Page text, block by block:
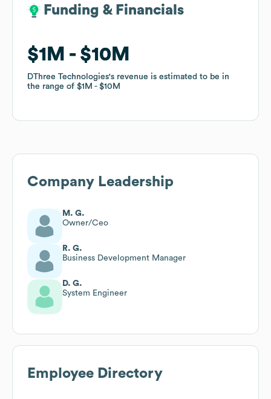
Funding & Financials
$1M $10M
DThree Technologies's revenue is estimated to be in
the range of $1M $10M
Funding & Financials
$1M $10M
DThree Technologies's revenue is estimated to be in
the range of $1M $10M
Company Leadership
M. G.
Owner/Ceo
R. G.
Business Development Manager
D. G.
System Engineer
Employee Directory